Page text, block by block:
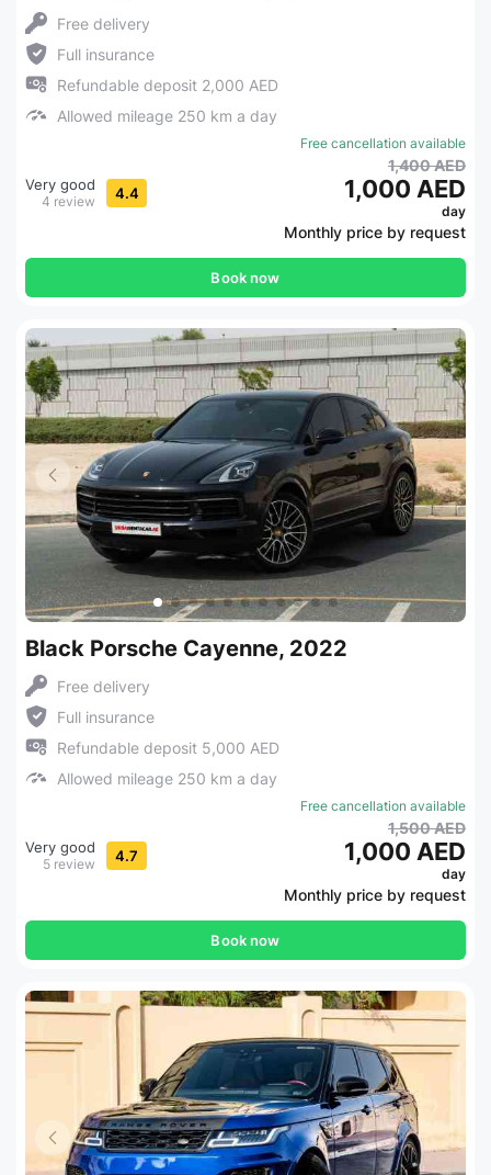
Free delivery
Full insurance
Refundable deposit 2,000 AED
Allowed mileage 250 km a day
Very good
4 review 4.4
Free cancellation available
1,400 AED
1,000 AED
day
Monthly price by request
Book now
Black Porsche Cayenne, 2022
Free delivery
Full insurance
Refundable deposit 5,000 AED
Allowed mileage 250 km a day
Very good
5 review 4.7
Free cancellation available
1,500 AED
1,000 AED
day
Monthly price by request
Book now